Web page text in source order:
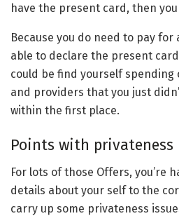
have the present card, then
Because you do need to pay
able to declare the present
could be find yourself spending
and providers that you just
within the first place.
Points with privateness
For lots of those Offers, you’re
details about your self to the
carry up some privateness